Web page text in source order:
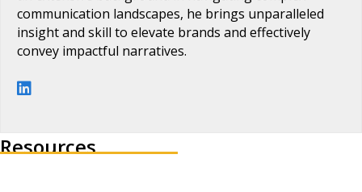
communication landscapes, he brings unparalleled
insight and skill to elevate brands and effectively
convey impactful narratives.
Resources